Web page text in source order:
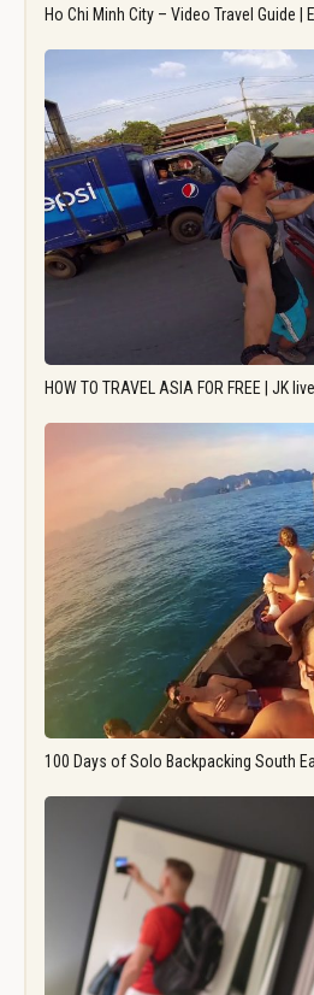
Ho Chi Minh City – Video Travel Guide |
HOW TO TRAVEL ASIA FOR FREE | JK
100 Days of Solo Backpacking South